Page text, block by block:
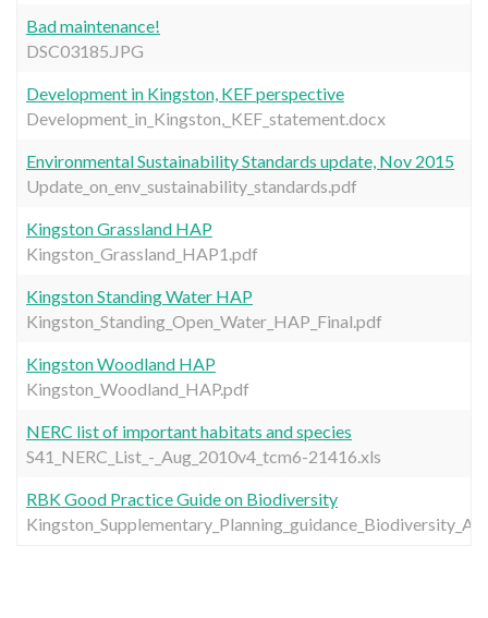
Bad maintenance!
DSC03185.JPG
Development in Kingston, KEF perspective
Development_in_Kingston,_KEF_statement.docx
Environmental Sustainability Standards update, Nov 2015
Update_on_env_sustainability_standards.pdf
Kingston Grassland HAP
Kingston_Grassland_HAP1.pdf
Kingston Standing Water HAP
Kingston_Standing_Open_Water_HAP_Final.pdf
Kingston Woodland HAP
Kingston_Woodland_HAP.pdf
NERC list of important habitats and species
S41_NERC_List_-_Aug_2010v4_tcm6-21416.xls
RBK Good Practice Guide on Biodiversity